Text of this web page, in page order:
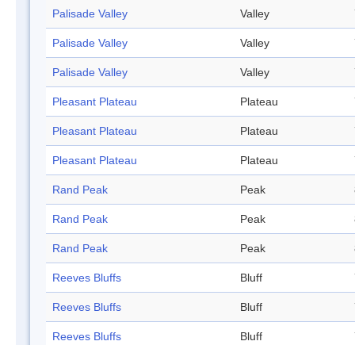
Palisade Valley Valley
Palisade Valley Valley
Palisade Valley Valley
Pleasant Plateau Plateau
Pleasant Plateau Plateau
Pleasant Plateau Plateau
Rand Peak Peak
Rand Peak Peak
Rand Peak Peak
Reeves Bluffs Bluff
Reeves Bluffs Bluff
Reeves Bluffs Bluff